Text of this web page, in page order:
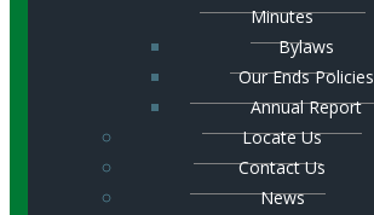
Minutes
Bylaws
Our Ends Policies
Annual Report
Locate Us
Contact Us
News